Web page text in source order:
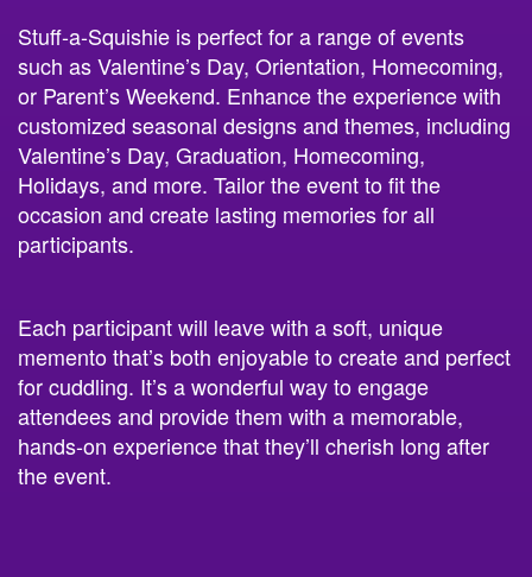
Stuff-a-Squishie is perfect for a range of events
such as Valentine’s Day, Orientation, Homecoming,
or Parent’s Weekend. Enhance the experience with
customized seasonal designs and themes, including
Valentine’s Day, Graduation, Homecoming,
Holidays, and more. Tailor the event to fit the
occasion and create lasting memories for all
participants.
Each participant will leave with a soft, unique
memento that’s both enjoyable to create and perfect
for cuddling. It’s a wonderful way to engage
attendees and provide them with a memorable,
hands-on experience that they’ll cherish long after
the event.